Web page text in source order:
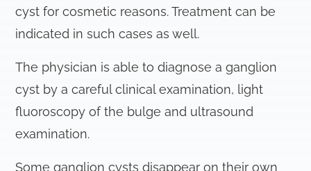
cyst for cosmetic reasons. Treatment can be
indicated in such cases as well.
The physician is able to diagnose a ganglion
cyst by a careful clinical examination, light
fluoroscopy of the bulge and ultrasound
examination.
Some ganglion cysts disappear on their own